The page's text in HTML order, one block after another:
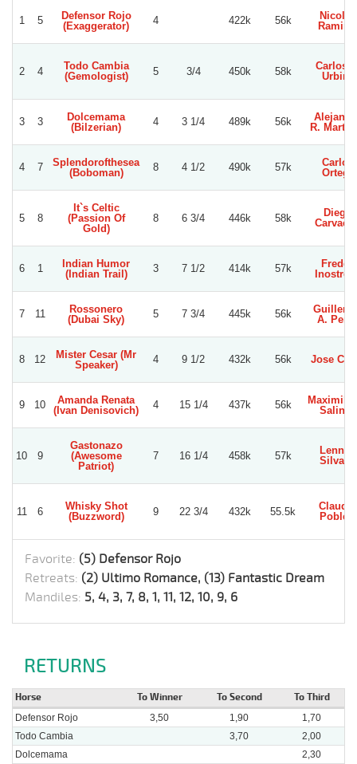
1 5
Defensor Rojo
(Exaggerator)
4 422k 56k
Nicolas
2 4
Todo Cambia
(Gemologist)
5 3/4 450k 58k
Carlos
Urbina
3 3
Dolcemama
(Bilzerian)
4 3 1/4 489k 56k
R.
4 7
Splendorofthesea
(Boboman)
8 4 1/2 490k 57k
Carlos
Ortega
5 8
It`s Celtic
(Passion Of
Gold)
8 6 3/4 446k 58k
Diego
6 1
Indian Humor
(Indian Trail)
3 7 1/2 414k 57k
Freddy
7 11
Rossonero
(Dubai Sky)
5 7 3/4 445k 56k
A.
8 12
Mister Cesar (Mr
Speaker)
4 9 1/2 432k 56k Jose
9 10
Amanda Renata
(Ivan Denisovich)
4 15 1/4 437k 56k
Salinas
10 9
Gastonazo
(Awesome
Patriot)
7 16 1/4 458k 57k
Lennart
Silva F.
11 6
Whisky Shot
(Buzzword)
9 22 3/4 432k 55.5k
Claudio
Poblete
Favorite: (5) Defensor Rojo
Retreats: (2) Ultimo Romance, (13) Fantastic Dream
Mandiles: 5, 4, 3, 7, 8, 1, 11, 12, 10, 9, 6
RETURNS
Horse To Winner To Second To Third
Defensor Rojo 3,50 1,90
1,70
Todo Cambia
3,70
2,00
Dolcemama
2,30